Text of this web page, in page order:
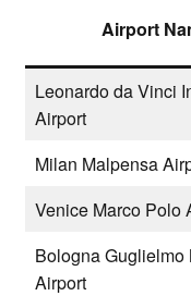
Airport
Leonardo da Vinci
Airport
Milan Malpensa
Venice Marco Polo
Bologna Guglielmo
Airport